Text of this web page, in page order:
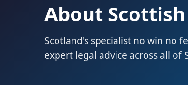
About
Scotland's specialist no win no
expert legal advice across all of